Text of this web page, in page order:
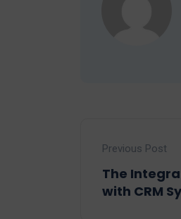
Previous Post
The
with CRM